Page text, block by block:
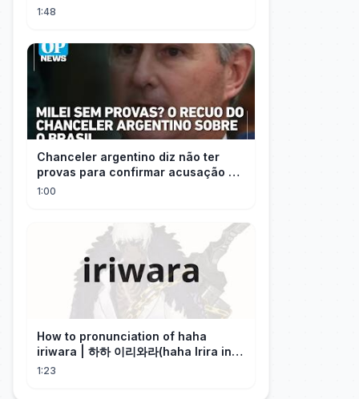
com Irã
1:48
Chanceler argentino diz não ter
provas para confirmar acusação de
Milei contra Brasil | OP News
1:00
How to pronunciation of haha
iriwara | 하하 이리와라(haha Irira in
Korean)
1:23